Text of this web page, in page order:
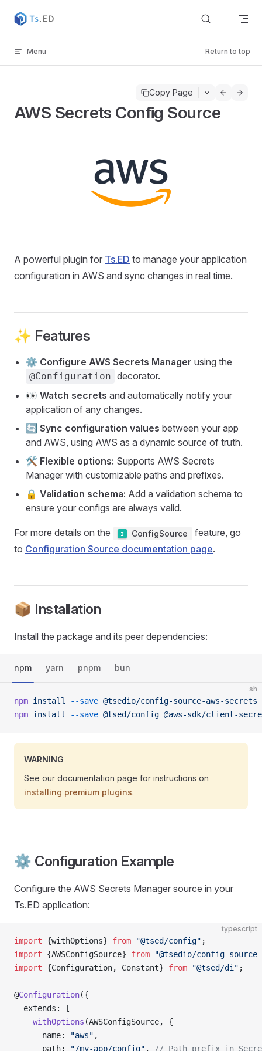
Skip to content
Menu Return to top
Copy Page
AWS Secrets Config Source
A powerful plugin for Ts.ED to manage your application
configuration in AWS and sync changes in real time.
✨ Features
⚙️ Configure AWS Secrets Manager using the
@Configuration decorator.
👀 Watch secrets and automatically notify your
application of any changes.
🔄 Sync configuration values between your app
and AWS, using AWS as a dynamic source of truth.
🛠️ Flexible options: Supports AWS Secrets
Manager with customizable paths and prefixes.
🔒 Validation schema: Add a validation schema to
ensure your configs are always valid.
For more details on the ConfigSource
feature, go
to Configuration Source documentation page.
📦 Installation
Install the package and its peer dependencies:
npm yarn pnpm bun
sh
npm install --save @tsedio/config-source-aws-secrets
npm install --save @tsed/config @aws-sdk/client-
WARNING
See our documentation page for instructions on
installing premium plugins.
⚙️ Configuration Example
Configure the AWS Secrets Manager source in your
Ts.ED application:
typescript
import {withOptions} from "@tsed/config" ;
import {AWSConfigSource} from "@tsedio/config-
import {Configuration, Constant} from "@tsed/di" ;
@Configuration({
  extends: [
    withOptions
(AWSConfigSource, {
      name:
"aws" ,
      path:
"/my-app/config" , // Path prefix in